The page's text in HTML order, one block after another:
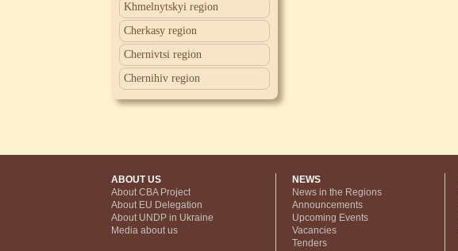
Khmelnytskyi region
Cherkasy region
Chernivtsi region
Chernihiv region
ABOUT US
About CBA Project
About EU Delegation
About UNDP in Ukraine
Media about us
NEWS
News in the Regions
Announcements
Upcoming Events
Vacancies
Tenders